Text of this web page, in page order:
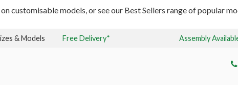
customisable models, or see our Best Sellers range of popular
& Models Free Delivery* Assembly